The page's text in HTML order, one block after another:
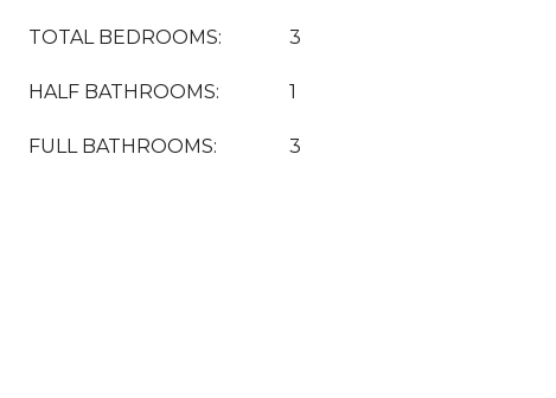
TOTAL BEDROOMS: 3
HALF BATHROOMS: 1
FULL BATHROOMS: 3